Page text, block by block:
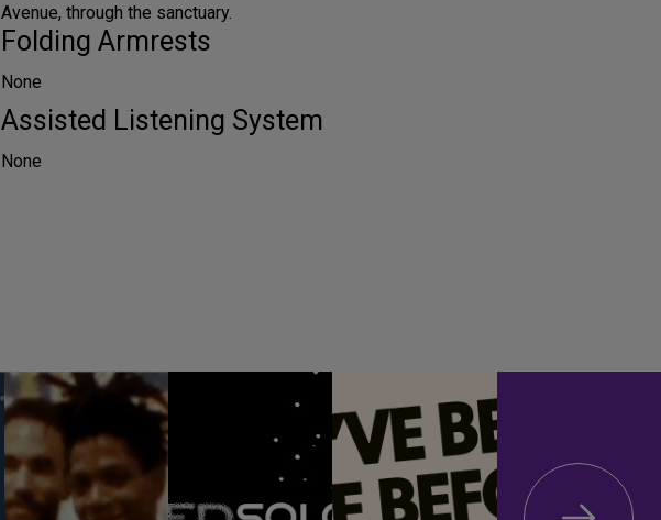
Avenue, through the sanctuary.
Folding Armrests
None
Assisted Listening System
None